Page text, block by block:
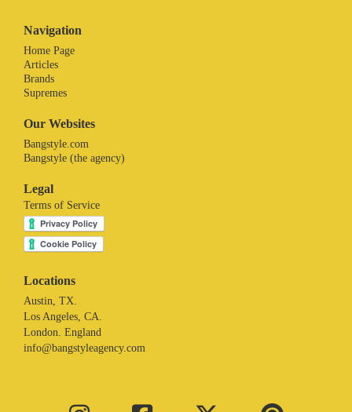
Navigation
Home Page
Articles
Brands
Supremes
Our Websites
Bangstyle.com
Bangstyle (the agency)
Legal
Terms of Service
Locations
Austin, TX.
Los Angeles, CA.
London. England
info@bangstyleagency.com